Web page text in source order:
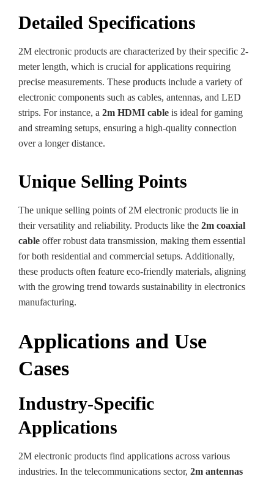
Detailed Specifications
2M electronic products are characterized by their specific 2-
meter length, which is crucial for applications requiring
precise measurements. These products include a variety of
electronic components such as cables, antennas, and LED
strips. For instance, a 2m HDMI cable is ideal for gaming
and streaming setups, ensuring a high-quality connection
over a longer distance.
Unique Selling Points
The unique selling points of 2M electronic products lie in
their versatility and reliability. Products like the 2m coaxial
cable offer robust data transmission, making them essential
for both residential and commercial setups. Additionally,
these products often feature eco-friendly materials, aligning
with the growing trend towards sustainability in electronics
manufacturing.
Applications and Use
Cases
Industry-Specific
Applications
2M electronic products find applications across various
industries. In the telecommunications sector, 2m antennas